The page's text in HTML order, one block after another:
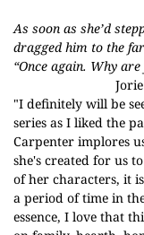
As soon as she’d
dragged him to the
“Once again. Why
"I definitely will be
series as I liked the
Carpenter implores
she's created for us
of her characters, it
a period of time in
essence, I love that